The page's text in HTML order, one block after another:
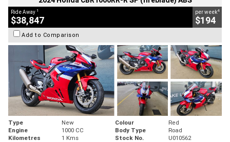
Ride Away 1
$38,847
per week4
$194
Add to Comparison
Type New Colour
Red
Engine
1000 CC Body Type
Road
Kilometres
1 Kms Stock No.
U010562